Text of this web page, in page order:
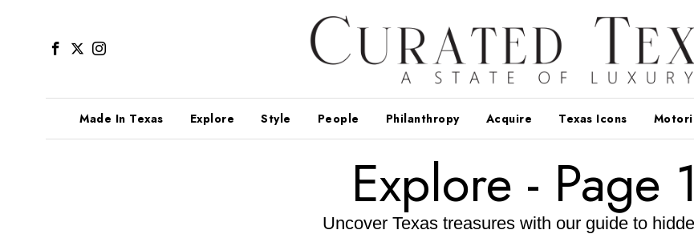
Made In Texas Explore Style People Philanthropy Acquire Texas Icons
Explore - Page
Uncover Texas treasures with our guide to